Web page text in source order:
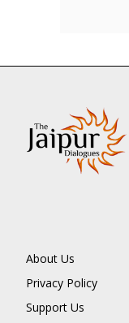
About Us
Privacy Policy
Support Us